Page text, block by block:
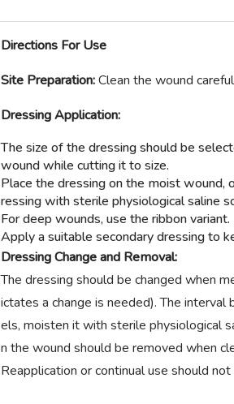
Directions For Use
Site Preparation:Clean the wound
Dressing Application:
The size of the dressing should be
wound while cutting it to size.
Place the dressing on the moist
ressing with sterile physiological saline
For deep wounds, use the ribbon
Apply a suitable secondary dressing to
Dressing Change and Removal:
The dressing should be changed when
ictates a change is needed). The
els, moisten it with sterile physiological
n the wound should be removed when
Reapplication or continual use should